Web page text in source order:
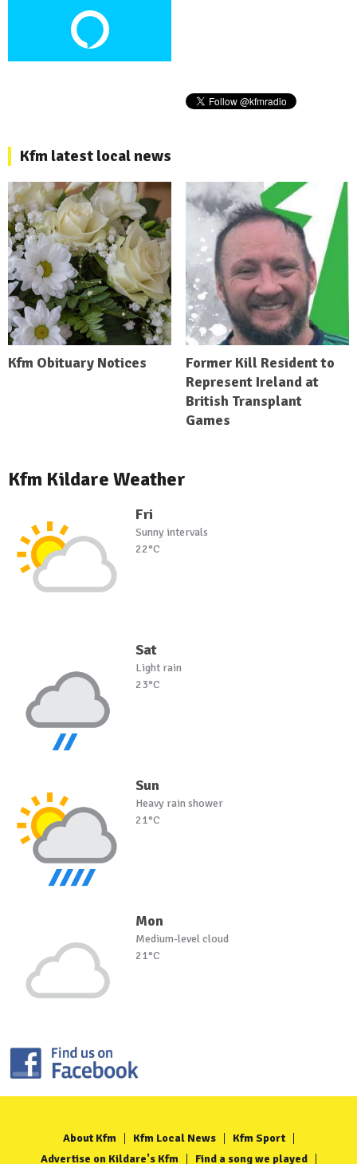
Kfm latest local news
Kfm Obituary Notices
Former Kill Resident to
Represent Ireland at
British Transplant
Games
Kfm Kildare Weather
Fri
Sunny intervals
22°C
Sat
Light rain
23°C
Sun
Heavy rain shower
21°C
Mon
Medium-level cloud
21°C
About Kfm Kfm Local News
Kfm Sport
Advertise on Kildare's Kfm
Find a song we played